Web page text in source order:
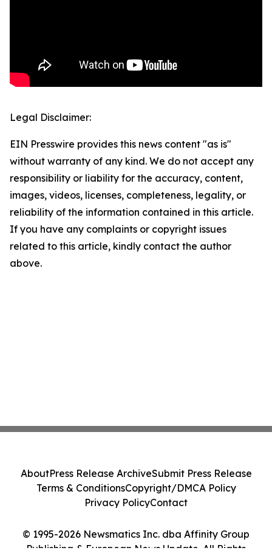
Legal Disclaimer:
EIN Presswire provides this news content "as is"
without warranty of any kind. We do not accept any
responsibility or liability for the accuracy, content,
images, videos, licenses, completeness, legality, or
reliability of the information contained in this article.
If you have any complaints or copyright issues
related to this article, kindly contact the author
above.
© 1995-2026 Newsmatics Inc. dba Affinity Group
Publishing & European News Update. All Rights
AboutPress Release ArchiveSubmit Press Release
Terms & ConditionsCopyright/DMCA Policy
Privacy PolicyContact